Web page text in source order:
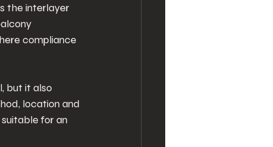
the interlayer
compliance
but it also
location and
for an